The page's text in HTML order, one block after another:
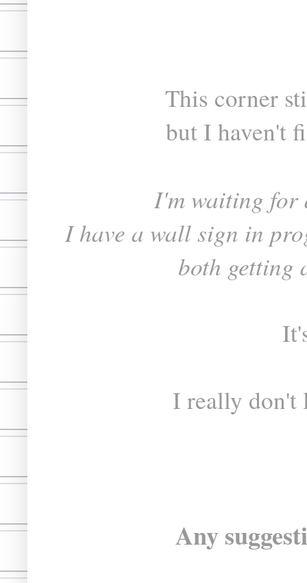
This corner
but I haven't
I'm waiting for
I have a wall sign in
both getting
I really don't
Any